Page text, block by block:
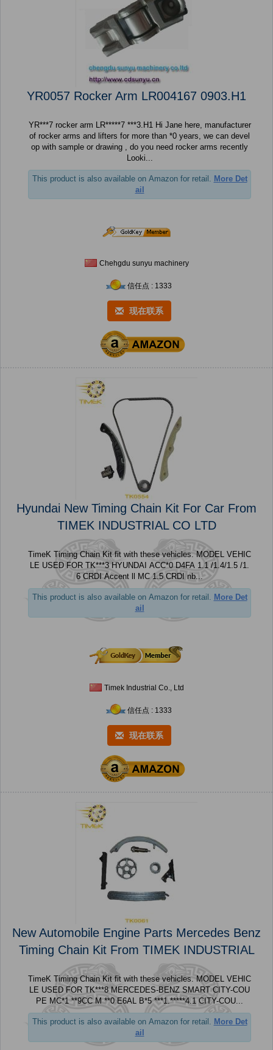
YR0057 Rocker Arm LR004167 0903.H1
YR***7 rocker arm LR*****7 ***3.H1 Hi Jane here, manufacturer
of rocker arms and lifters for more than *0 years, we can devel
op with sample or drawing , do you need rocker arms recently
Looki...
This product is also available on Amazon for retail.
More Det
ail
Chehgdu sunyu machinery
信任点 : 1333
现在联系
Hyundai New Timing Chain Kit For Car From
TIMEK INDUSTRIAL CO LTD
TimeK Timing Chain Kit fit with these vehicles. MODEL VEHIC
LE USED FOR TK***3 HYUNDAI ACC*0 D4FA 1.1 /1.4/1.5 /1.
6 CRDI Accent ll MC 1.5 CRDI nb...
This product is also available on Amazon for retail.
More Det
ail
Timek Industrial Co., Ltd
信任点 : 1333
现在联系
New Automobile Engine Parts Mercedes Benz
Timing Chain Kit From TIMEK INDUSTRIAL
TimeK Timing Chain Kit fit with these vehicles. MODEL VEHIC
LE USED FOR TK***8 MERCEDES-BENZ SMART CITY-COU
PE MC*1 **9CC M **0 E6AL B*5 ***1.*****4.1 CITY-COU...
This product is also available on Amazon for retail. More Det
ail